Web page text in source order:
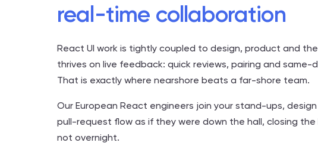
real-time collaboration
React UI work is tightly coupled to design, product and
thrives on live feedback: quick reviews, pairing and same-
That is exactly where nearshore beats a far-shore team.
Our European React engineers join your stand-ups,
pull-request flow as if they were down the hall, closing the
not overnight.